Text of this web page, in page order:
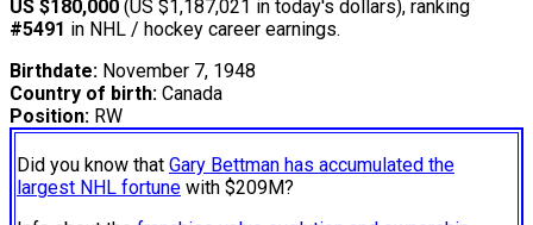
US $180,000 (US $1,187,021 in today's dollars), ranking
#5491 in NHL / hockey career earnings.
Birthdate: November 7, 1948
Country of birth: Canada
Position: RW
Did you know that Gary Bettman has accumulated the
largest NHL fortune with $209M?